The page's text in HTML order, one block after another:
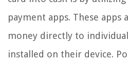
payment apps. These
money directly to
installed on their device.